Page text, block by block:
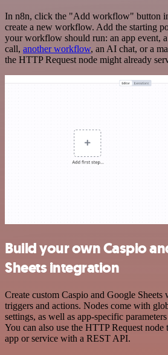
In n8n, click the "Add workflow" button
create a new workflow. Add the starting
your workflow should run: an app event,
call, another workflow, an AI chat, or a
the HTTP Request node might already
Build your own Caspio
Sheets integration
Create custom Caspio and Google
triggers and actions. Nodes come with
settings, as well as app-specific
You can also use the HTTP Request
app or service with a REST API.